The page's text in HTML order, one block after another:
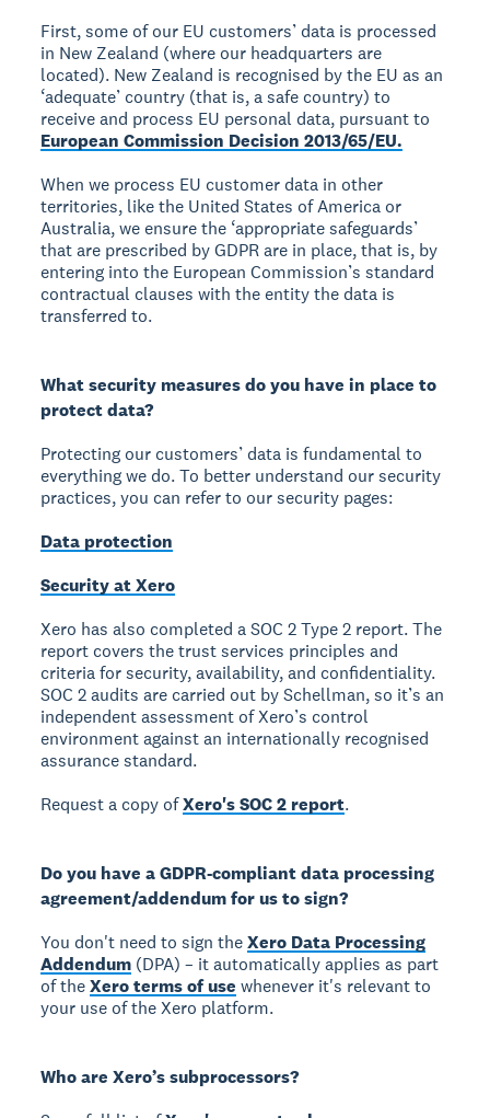
First, some of our EU customers’ data is processed
in New Zealand (where our headquarters are
located). New Zealand is recognised by the EU as an
‘adequate’ country (that is, a safe country) to
receive and process EU personal data, pursuant to
European Commission Decision 2013/65/EU.
When we process EU customer data in other
territories, like the United States of America or
Australia, we ensure the ‘appropriate safeguards’
that are prescribed by GDPR are in place, that is, by
entering into the European Commission’s standard
contractual clauses with the entity the data is
transferred to.
What security measures do you have in place to
protect data?
Protecting our customers’ data is fundamental to
everything we do. To better understand our security
practices, you can refer to our security pages:
Data protection
Security at Xero
Xero has also completed a SOC 2 Type 2 report. The
report covers the trust services principles and
criteria for security, availability, and confidentiality.
SOC 2 audits are carried out by Schellman, so it’s an
independent assessment of Xero’s control
environment against an internationally recognised
assurance standard.
Request a copy ofXero's SOC 2 report.
Do you have a GDPR-compliant data processing
agreement/addendum for us to sign?
You don't need to sign theXero Data Processing
Addendum (DPA) – it automatically applies as part
of theXero terms of use whenever it's relevant to
your use of the Xero platform.
Who are Xero’s subprocessors?